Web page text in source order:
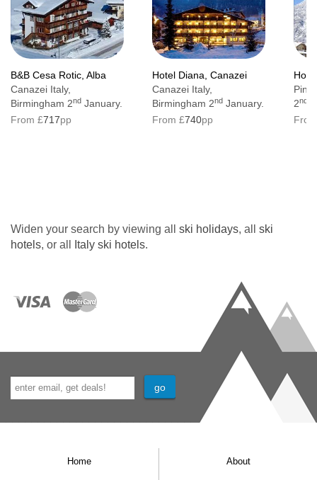
B&B Cesa Rotic, Alba
Canazei Italy,
Birmingham 2nd January.
From £717pp
Hotel Diana, Canazei
Canazei Italy,
Birmingham 2nd January.
From £740pp
2nd
Widen your search by viewing all ski holidays, all ski
hotels, or all Italy ski hotels.
Home About